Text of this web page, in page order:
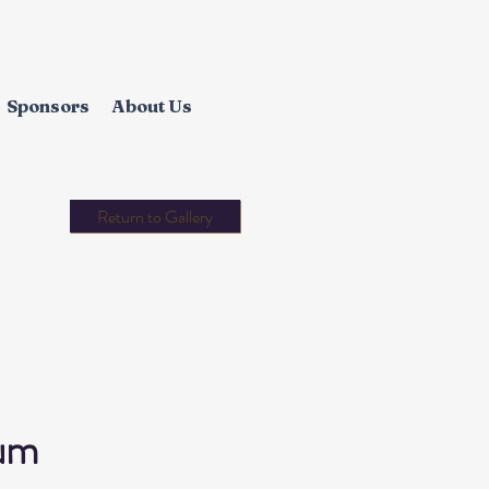
Sponsors About Us
Return to Gallery